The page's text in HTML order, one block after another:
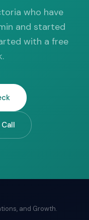
who have
and started
with a free
and Growth.